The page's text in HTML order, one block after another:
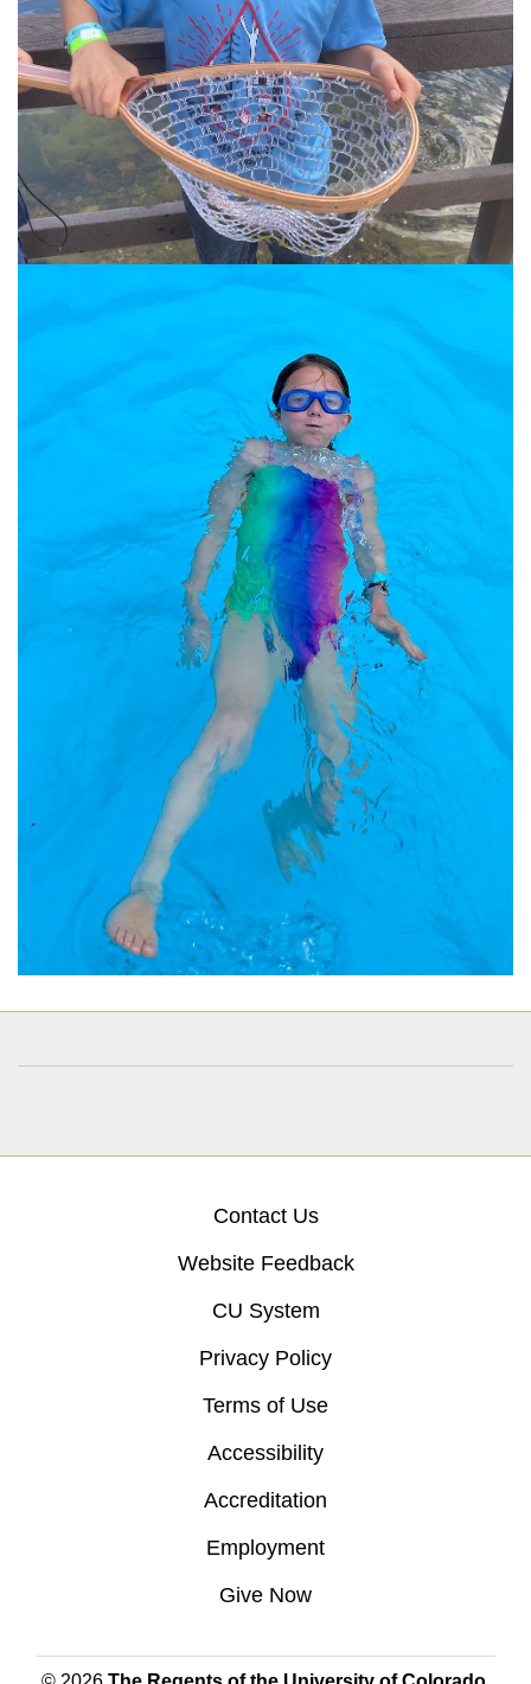
Contact Us
Website Feedback
CU System
Privacy Policy
Terms of Use
Accessibility
Accreditation
Employment
Give Now